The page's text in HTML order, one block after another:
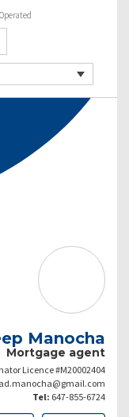
Manocha
Mortgage agent
Licence #M20002404
ad.manocha@gmail.com
Tel: 647-855-6724